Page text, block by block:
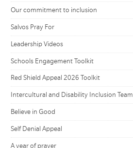
Our commitment to inclusion
Salvos Pray For
Leadership Videos
Schools Engagement Toolkit
Red Shield Appeal 2026 Toolkit
Intercultural and Disability Inclusion Team
Believe in Good
Self Denial Appeal
A year of prayer